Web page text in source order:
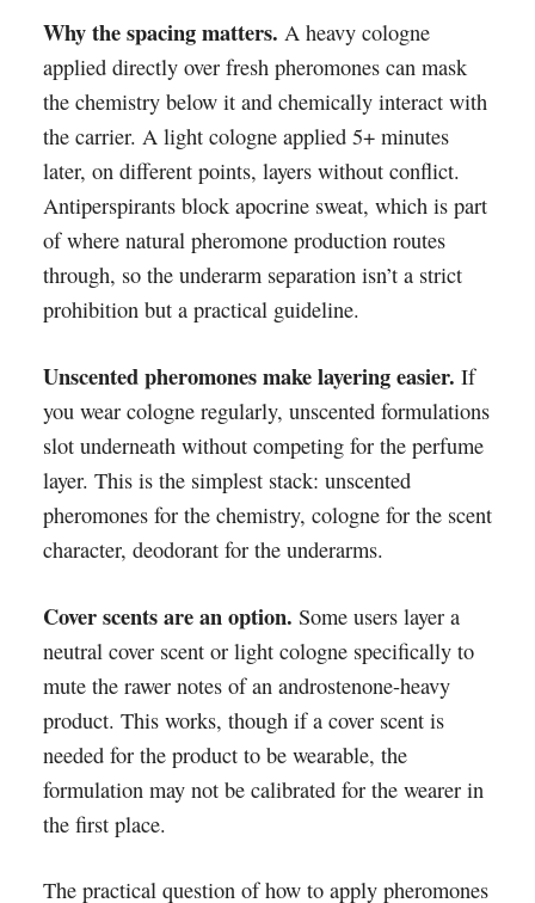
Why the spacing matters. A heavy cologne
applied directly over fresh pheromones can mask
the chemistry below it and chemically interact with
the carrier. A light cologne applied 5+ minutes
later, on different points, layers without conflict.
Antiperspirants block apocrine sweat, which is part
of where natural pheromone production routes
through, so the underarm separation isn’t a strict
prohibition but a practical guideline.
Unscented pheromones make layering easier. If
you wear cologne regularly, unscented formulations
slot underneath without competing for the perfume
layer. This is the simplest stack: unscented
pheromones for the chemistry, cologne for the scent
character, deodorant for the underarms.
Cover scents are an option. Some users layer a
neutral cover scent or light cologne specifically to
mute the rawer notes of an androstenone-heavy
product. This works, though if a cover scent is
needed for the product to be wearable, the
formulation may not be calibrated for the wearer in
the first place.
The practical question of how to apply pheromones